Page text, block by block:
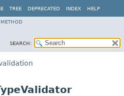
TREE DEPRECATED INDEX HELP
METHOD
SEARCH: